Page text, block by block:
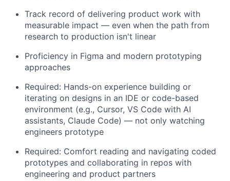
Track record of delivering product work with
measurable impact — even when the path from
research to production isn't linear
Proficiency in Figma and modern prototyping
approaches
Required: Hands-on experience building or
iterating on designs in an IDE or code-based
environment (e.g., Cursor, VS Code with AI
assistants, Claude Code) — not only watching
engineers prototype
Required: Comfort reading and navigating coded
prototypes and collaborating in repos with
engineering and product partners